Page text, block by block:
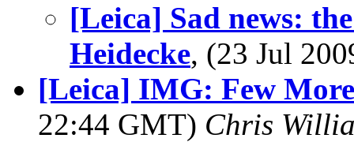
[Leica] Sad news:
Heidecke, (23 Jul
[Leica] IMG: Few
22:44 GMT) Chris